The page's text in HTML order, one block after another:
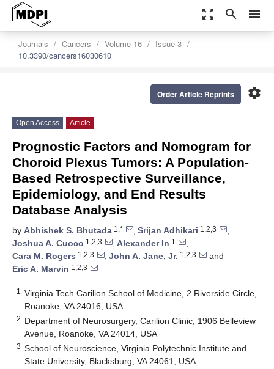
zoom_out_map search menu
Journals Cancers Volume 16
Issue 3
10.3390/cancers16030610
settings
Order Article Reprints
Open Access Article
Prognostic Factors and Nomogram for
Choroid Plexus Tumors: A Population-
Based Retrospective Surveillance,
Epidemiology, and End Results
Database Analysis
by Abhishek S. Bhutada 1,* , Srijan Adhikari 1,2,3
,
Joshua A. Cuoco 1,2,3 , Alexander In 1
,
Cara M. Rogers 1,2,3 , John A. Jane, Jr. 1,2,3
and
Eric A. Marvin 1,2,3
1
Virginia Tech Carilion School of Medicine, 2 Riverside Circle,
Roanoke, VA 24016, USA
2 Department of Neurosurgery, Carilion Clinic, 1906 Belleview
Avenue, Roanoke, VA 24014, USA
3 School of Neuroscience, Virginia Polytechnic Institute and
State University, Blacksburg, VA 24061, USA